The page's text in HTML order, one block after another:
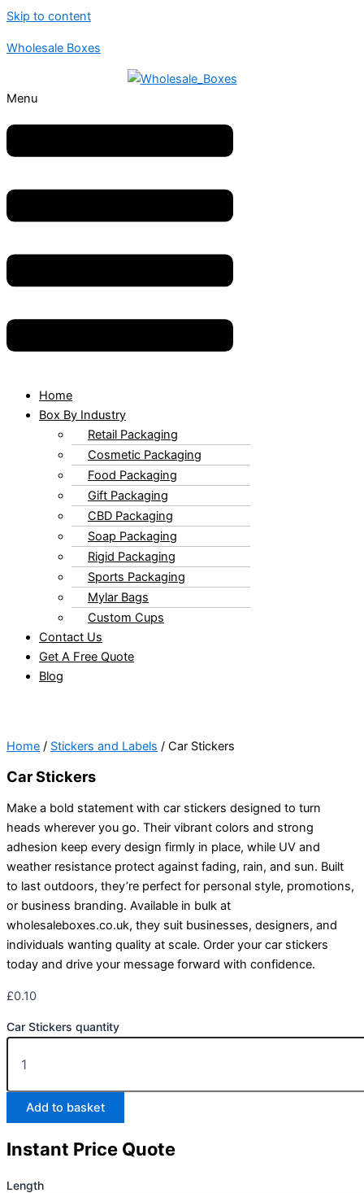
Skip to content
Wholesale Boxes
Menu
Home
Box By Industry
Retail Packaging
Cosmetic Packaging
Food Packaging
Gift Packaging
CBD Packaging
Soap Packaging
Rigid Packaging
Sports Packaging
Mylar Bags
Custom Cups
Contact Us
Get A Free Quote
Blog
Home / Stickers and Labels / Car Stickers
Car Stickers
Make a bold statement with car stickers designed to turn
heads wherever you go. Their vibrant colors and strong
adhesion keep every design firmly in place, while UV and
weather resistance protect against fading, rain, and sun. Built
to last outdoors, they’re perfect for personal style, promotions,
or business branding. Available in bulk at
wholesaleboxes.co.uk, they suit businesses, designers, and
individuals wanting quality at scale. Order your car stickers
today and drive your message forward with confidence.
£0.10
Car Stickers quantity
Add to basket
Instant Price Quote
Length